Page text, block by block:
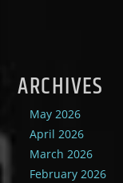
ARCHIVES
May 2026
April 2026
March 2026
February 2026